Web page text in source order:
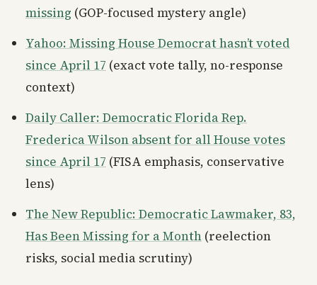
missing (GOP-focused mystery angle)
Yahoo: Missing House Democrat hasn’t voted
since April 17 (exact vote tally, no-response
context)
Daily Caller: Democratic Florida Rep.
Frederica Wilson absent for all House votes
since April 17 (FISA emphasis, conservative
lens)
The New Republic: Democratic Lawmaker, 83,
Has Been Missing for a Month (reelection
risks, social media scrutiny)